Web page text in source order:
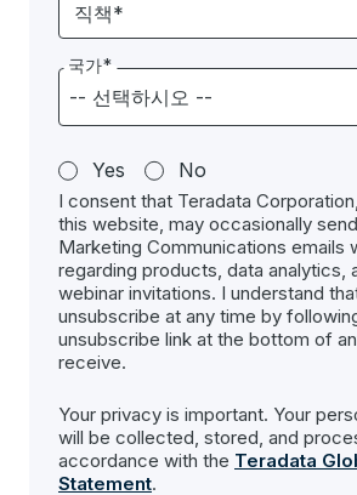
직책*
국가*
Yes No
I consent that Teradata
this website, may occasionally
Marketing Communications emails
regarding products, data analytics,
webinar invitations. I understand
unsubscribe at any time by
unsubscribe link at the bottom of
receive.
Your privacy is important. Your
will be collected, stored, and
accordance with the Teradata
Statement.